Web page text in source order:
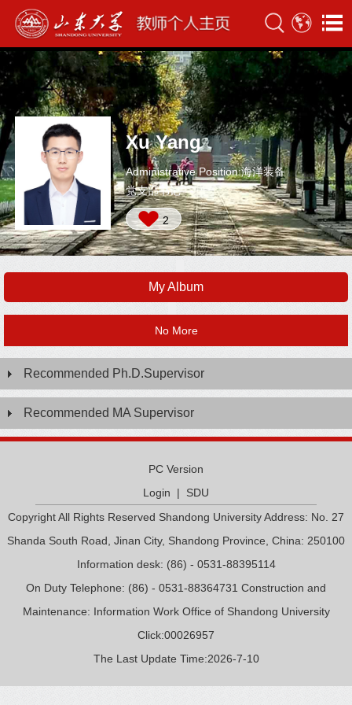
Xu Yang
Administrative Position:海洋装备
党支部书记
2
My Album
No More
Recommended Ph.D.Supervisor
Recommended MA Supervisor
PC Version
Login | SDU
Copyright All Rights Reserved Shandong University Address: No. 27
Shanda South Road, Jinan City, Shandong Province, China: 250100
Information desk: (86) - 0531-88395114
On Duty Telephone: (86) - 0531-88364731 Construction and
Maintenance: Information Work Office of Shandong University
Click:00026957
The Last Update Time:2026-7-10